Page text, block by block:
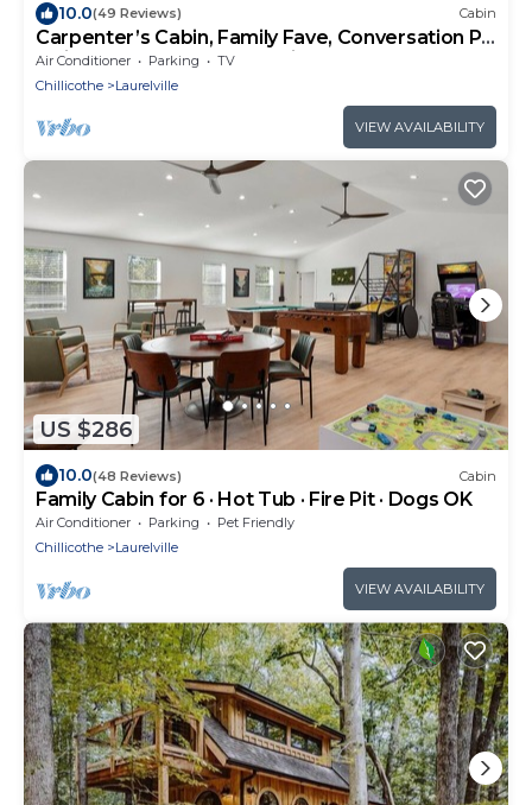
10.0(49 Reviews) Cabin
Carpenter’s Cabin, Family Fave, Conversation Pit
+ Kids’ Fort + Hot Tub + Trails
Air Conditioner Parking
TV
Chillicothe
Laurelville
VIEW AVAILABILITY
US $286
10.0(48 Reviews) Cabin
Family Cabin for 6 · Hot Tub · Fire Pit · Dogs OK
Air Conditioner Parking
Pet Friendly
Chillicothe
Laurelville
VIEW AVAILABILITY